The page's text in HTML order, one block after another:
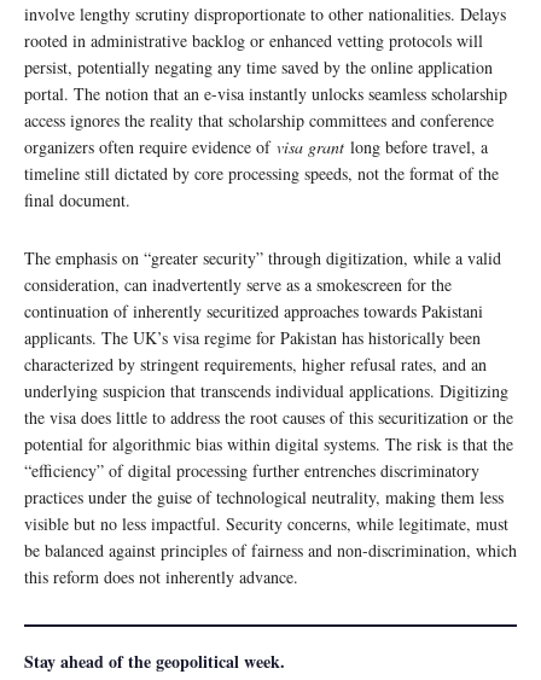
involve lengthy scrutiny disproportionate to other nationalities. Delays
rooted in administrative backlog or enhanced vetting protocols will
persist, potentially negating any time saved by the online application
portal. The notion that an e-visa instantly unlocks seamless scholarship
access ignores the reality that scholarship committees and conference
organizers often require evidence of visa grant long before travel, a
timeline still dictated by core processing speeds, not the format of the
final document.
The emphasis on “greater security” through digitization, while a valid
consideration, can inadvertently serve as a smokescreen for the
continuation of inherently securitized approaches towards Pakistani
applicants. The UK’s visa regime for Pakistan has historically been
characterized by stringent requirements, higher refusal rates, and an
underlying suspicion that transcends individual applications. Digitizing
the visa does little to address the root causes of this securitization or the
potential for algorithmic bias within digital systems. The risk is that the
“efficiency” of digital processing further entrenches discriminatory
practices under the guise of technological neutrality, making them less
visible but no less impactful. Security concerns, while legitimate, must
be balanced against principles of fairness and non-discrimination, which
this reform does not inherently advance.
Stay ahead of the geopolitical week.